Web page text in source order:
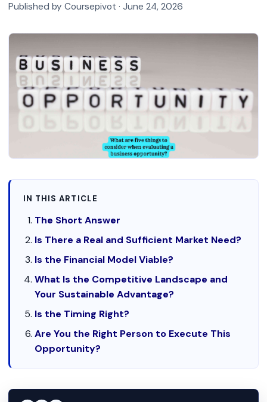
Published by Coursepivot · June 24, 2026
IN THIS ARTICLE
The Short Answer
Is There a Real and Sufficient Market Need?
Is the Financial Model Viable?
What Is the Competitive Landscape and
Your Sustainable Advantage?
Is the Timing Right?
Are You the Right Person to Execute This
Opportunity?